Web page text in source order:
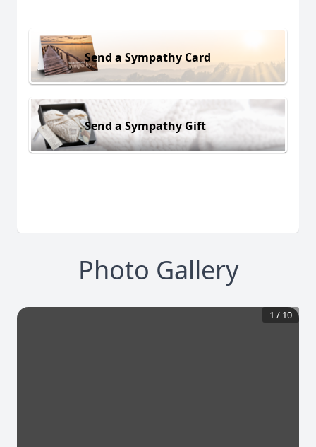
Send a Sympathy Card
Send a Sympathy Gift
Photo Gallery
1 / 10